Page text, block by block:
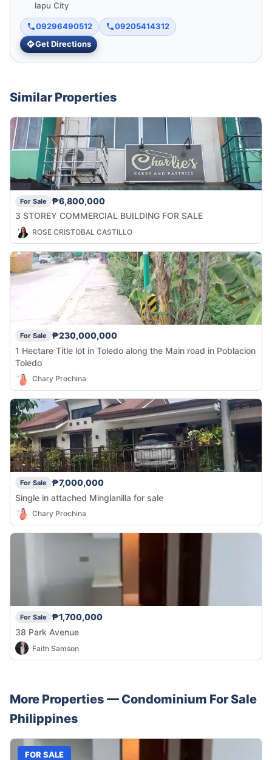
lapu City
09296490512
09205414312
Get Directions
Similar Properties
For Sale
₱6,800,000
3 STOREY COMMERCIAL BUILDING FOR SALE
ROSE CRISTOBAL CASTILLO
For Sale
₱230,000,000
1 Hectare Title lot in Toledo along the Main road in Poblacion
Toledo
Chary Prochina
For Sale
₱7,000,000
Single in attached Minglanilla for sale
Chary Prochina
For Sale
₱1,700,000
38 Park Avenue
Faith Samson
More Properties — Condominium For Sale
Philippines
FOR SALE